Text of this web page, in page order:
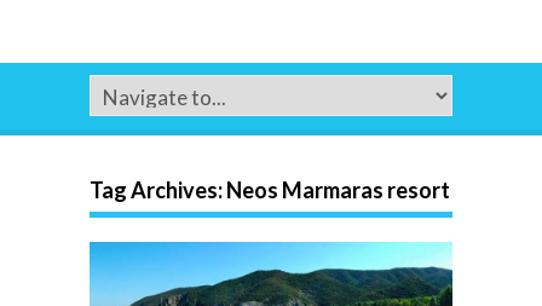
Tag Archives:Neos Marmaras resort